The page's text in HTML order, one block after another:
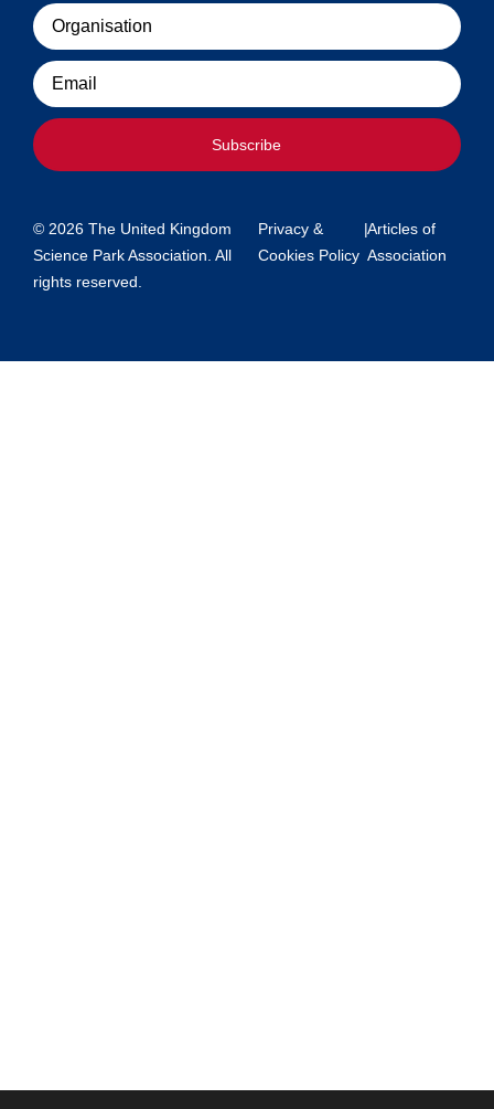
Organisation
Email
Subscribe
© 2026 The United Kingdom
Science Park Association. All
rights reserved.
Privacy &
Cookies Policy
|Articles of
Association